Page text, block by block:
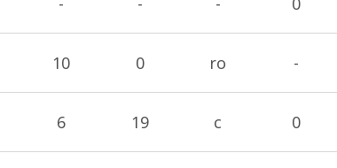
10 0 ro -
6 19 c 0